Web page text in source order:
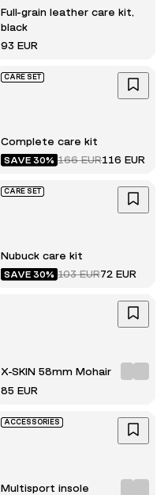
Full-grain leather care kit,
black
93 EUR
CARE SET
Complete care kit
SAVE 30% 166 EUR116 EUR
CARE SET
Nubuck care kit
SAVE 30% 103 EUR72 EUR
X-SKIN 58mm Mohair
85 EUR
ACCESSORIES
Multisport insole